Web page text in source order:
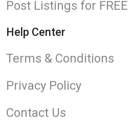
Post Listings for FREE
Help Center
Terms & Conditions
Privacy Policy
Contact Us